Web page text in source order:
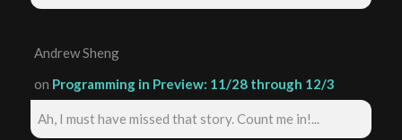
Andrew Sheng
on Programming in Preview: 11/28 through 12/3
Ah, I must have missed that story. Count me in!...